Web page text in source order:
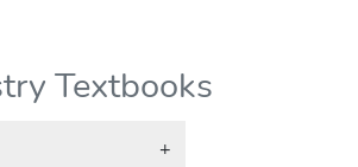
Textbooks
+